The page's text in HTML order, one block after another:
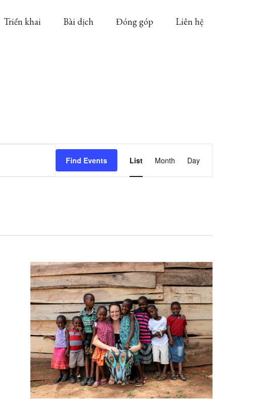
Triển khai Bài dịch Đóng góp Liên hệ
Find Events
Event
Views
List Month Day